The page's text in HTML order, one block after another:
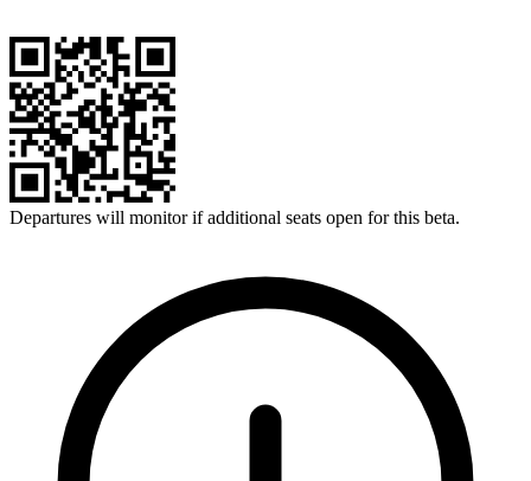
Departures will monitor if additional seats open for this beta.